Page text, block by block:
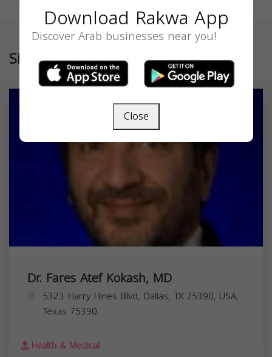
Similar
Dr. Fares Atef Kokash, MD
5323 Harry Hines Blvd, Dallas, TX 75390, USA,
Texas 75390
Health & Medical
Download Rakwa App
Discover Arab businesses near you!
Close